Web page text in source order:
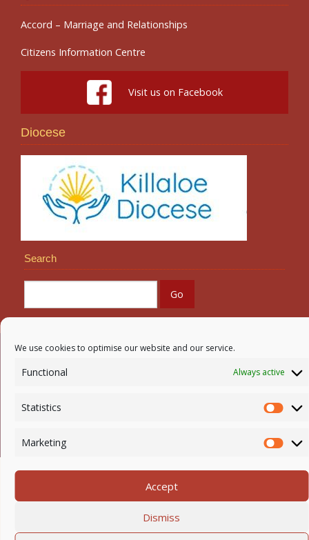
We use cookies to optimise our website and our service.
Functional Always active
Statistics
Marketing
Accept
Dismiss
Accord – Marriage and Relationships
Citizens Information Centre
Visit us on Facebook
Diocese
Search
Email:office@newmarketonfergusparish.ie
Powered by